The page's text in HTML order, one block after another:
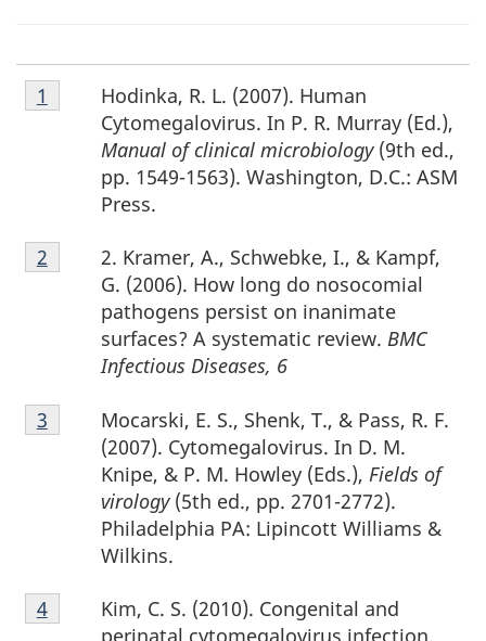
Footnote
1
Hodinka, R. L. (2007). Human
Cytomegalovirus. In P. R. Murray (Ed.),
Manual of clinical microbiology(9th ed.,
pp. 1549-1563). Washington, D.C.: ASM
Press.
Return to footnote
1 referrer
Footnote
2
2. Kramer, A., Schwebke, I., & Kampf,
G. (2006). How long do nosocomial
pathogens persist on inanimate
surfaces? A systematic review. BMC
Infectious Diseases, 6
Return to footnote
2 referrer
Footnote
3
Mocarski, E. S., Shenk, T., & Pass, R. F.
(2007). Cytomegalovirus. In D. M.
Knipe, & P. M. Howley (Eds.), Fields of
virology(5th ed., pp. 2701-2772).
Philadelphia PA: Lipincott Williams &
Wilkins.
Return to footnote
3 referrer
Footnote
4
Kim, C. S. (2010). Congenital and
perinatal cytomegalovirus infection.
Return to footnote
4referrer